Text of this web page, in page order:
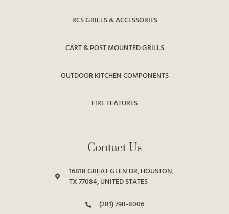
RCS GRILLS & ACCESSORIES
CART & POST MOUNTED GRILLS
OUTDOOR KITCHEN COMPONENTS
FIRE FEATURES
Contact Us
16818 GREAT GLEN DR, HOUSTON,
TX 77084, UNITED STATES
(281) 798-8006